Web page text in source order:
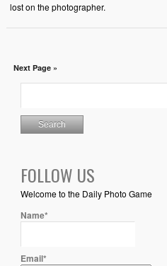
lost on the photographer.
Next Page »
FOLLOW US
Welcome to the Daily Photo Game
Name*
Email*